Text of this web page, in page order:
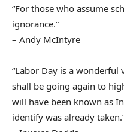
“For those who assume
ignorance.”
– Andy McIntyre
“Labor Day is a wonderful
shall be going again to
will have been known as
identify was already